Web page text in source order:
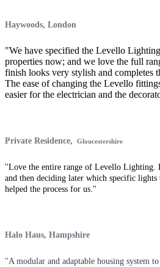
Haywoods, London
"We have specified the Levello
properties now; and we love the full
finish looks very stylish and completes
The ease of changing the Levello
easier for the electrician and the
Private Residence, Gloucestershire
''Love the entire range of Levello Lighting.
and then deciding later which specific lights
helped the process for us."
Halo Haus, Hampshire
''A modular and adaptable housing system